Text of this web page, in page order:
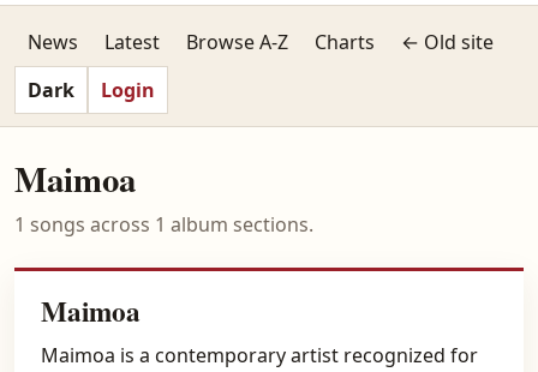
News Latest Browse A-Z Charts
← Old site
Dark
Login
Maimoa
1 songs across 1 album sections.
Maimoa
Maimoa is a contemporary artist recognized for